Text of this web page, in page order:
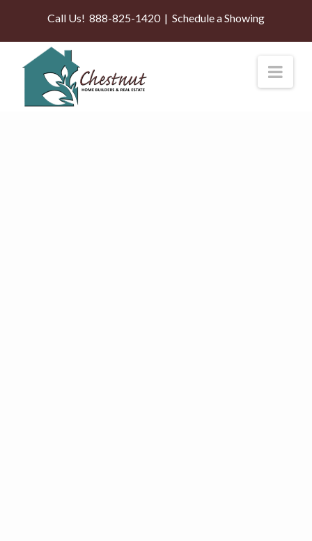
Call Us! 888-825-1420| Schedule a Showing